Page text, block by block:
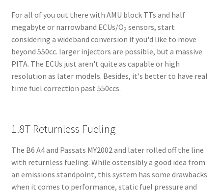
For all of you out there with AMU block TTs and half
megabyte or narrowband ECUs/O2 sensors, start
considering a wideband conversion if you'd like to move
beyond 550cc. larger injectors are possible, but a massive
PITA. The ECUs just aren't quite as capable or high
resolution as later models. Besides, it's better to have real
time fuel correction past 550ccs.
1.8T Returnless Fueling
The B6 A4 and Passats MY2002 and later rolled off the line
with returnless fueling. While ostensibly a good idea from
an emissions standpoint, this system has some drawbacks
when it comes to performance, static fuel pressure and